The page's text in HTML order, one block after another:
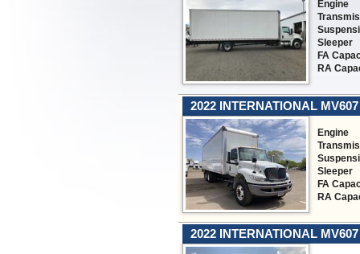
Engine
Sleeper
FA
RA
2022 INTERNATIONAL MV607
Engine
Sleeper
FA
RA
2022 INTERNATIONAL MV607